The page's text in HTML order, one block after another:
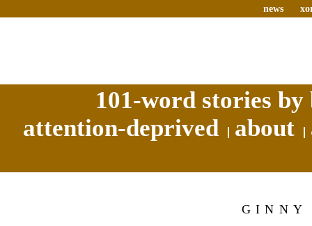
news
101-word stories
attention-deprived
about
GINNY